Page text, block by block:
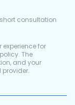
consultation
experience for
The
and your